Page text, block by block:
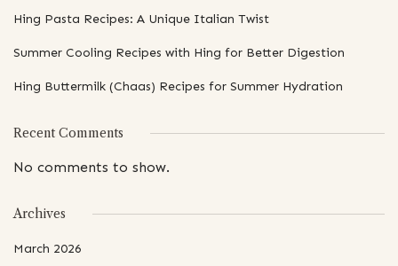
Hing Pasta Recipes: A Unique Italian Twist
Summer Cooling Recipes with Hing for Better Digestion
Hing Buttermilk (Chaas) Recipes for Summer Hydration
Recent Comments
No comments to show.
Archives
March 2026